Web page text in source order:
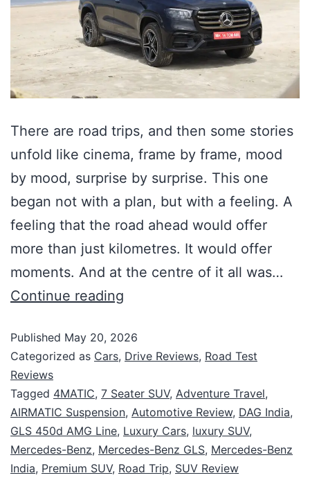
There are road trips, and then some stories
unfold like cinema, frame by frame, mood
by mood, surprise by surprise. This one
began not with a plan, but with a feeling. A
feeling that the road ahead would offer
more than just kilometres. It would offer
moments. And at the centre of it all was…
Continue reading
Published May 20, 2026
Categorized as Cars, Drive Reviews, Road Test
Reviews
Tagged 4MATIC, 7 Seater SUV, Adventure Travel,
AIRMATIC Suspension, Automotive Review, DAG India,
GLS 450d AMG Line, Luxury Cars, luxury SUV,
Mercedes-Benz, Mercedes-Benz GLS, Mercedes-Benz
India, Premium SUV, Road Trip, SUV Review